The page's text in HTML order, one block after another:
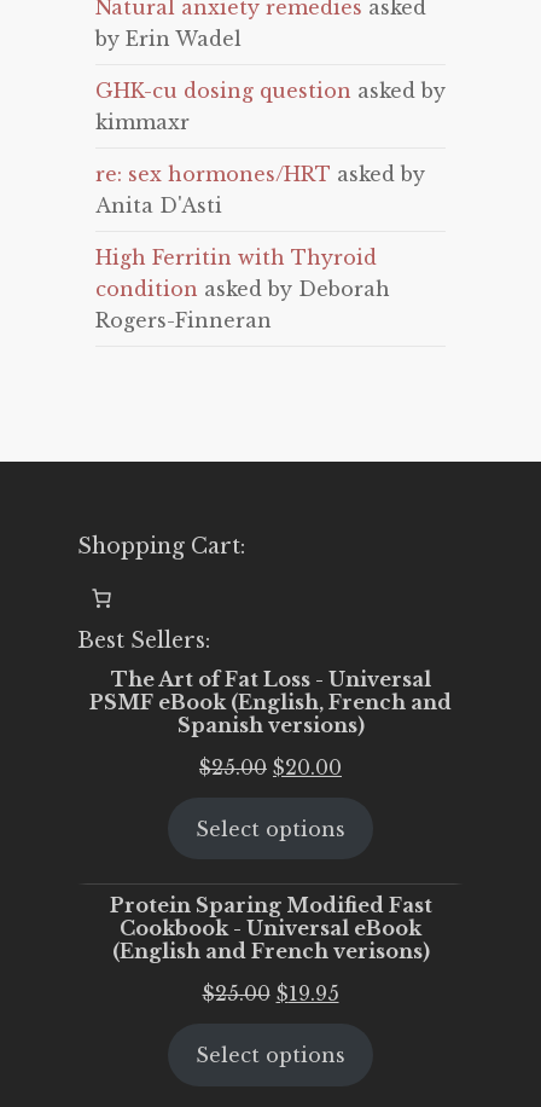
Natural anxiety remedies asked
by Erin Wadel
GHK-cu dosing question asked by
kimmaxr
re: sex hormones/HRT asked by
Anita D'Asti
High Ferritin with Thyroid
condition asked by Deborah
Rogers-Finneran
Shopping Cart:
Best Sellers:
The Art of Fat Loss - Universal
PSMF eBook (English, French and
Spanish versions)
$25.00 Original
was:
$20.00
is:
Select options
Protein Sparing Modified Fast
Cookbook - Universal eBook
(English and French verisons)
$25.00 Original
was:
$19.95Current
is:
Select options